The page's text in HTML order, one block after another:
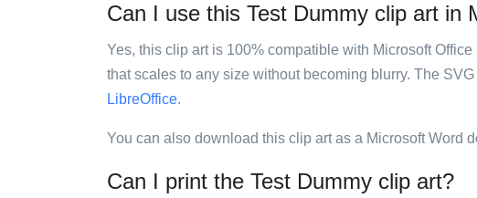
Can I use this Test Dummy clip art in
Yes, this clip art is 100% compatible with Microsoft
that scales to any size without becoming blurry. The
LibreOffice.
You can also download this clip art as a Microsoft Word
Can I print the Test Dummy clip art?